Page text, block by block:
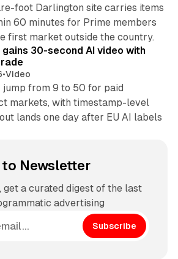
foot Darlington site carries items
60 minutes for Prime members
first market outside the country.
30-second AI video with
•Video
jump from 9 to 50 for paid
markets, with timestamp-level
lands one day after EU AI labels
Newsletter
get a curated digest of the last
advertising
Subscribe